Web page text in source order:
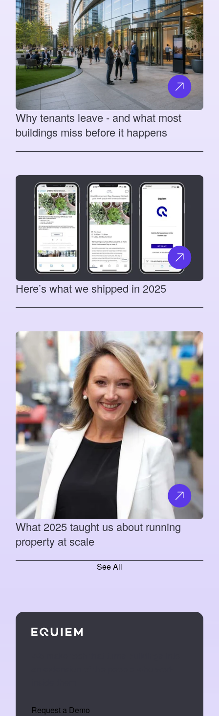
Why tenants leave - and what most
buildings miss before it happens
Here’s what we shipped in 2025
What 2025 taught us about running
property at scale
See All
Request a Demo